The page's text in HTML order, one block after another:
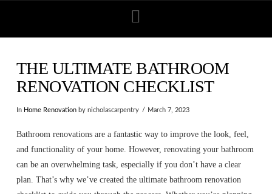
THE ULTIMATE BATHROOM
RENOVATION CHECKLIST
In Home Renovationby nicholascarpentry March 7, 2023
Bathroom renovations are a fantastic way to improve the look, feel,
and functionality of your home. However, renovating your bathroom
can be an overwhelming task, especially if you don’t have a clear
plan. That’s why we’ve created the ultimate bathroom renovation